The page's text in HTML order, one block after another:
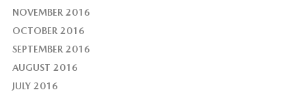
NOVEMBER 2016
OCTOBER 2016
SEPTEMBER 2016
AUGUST 2016
JULY 2016